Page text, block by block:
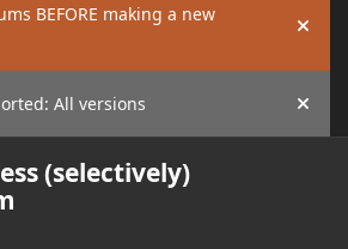
BEFORE making a new
Hide
All versions Hide
(selectively)